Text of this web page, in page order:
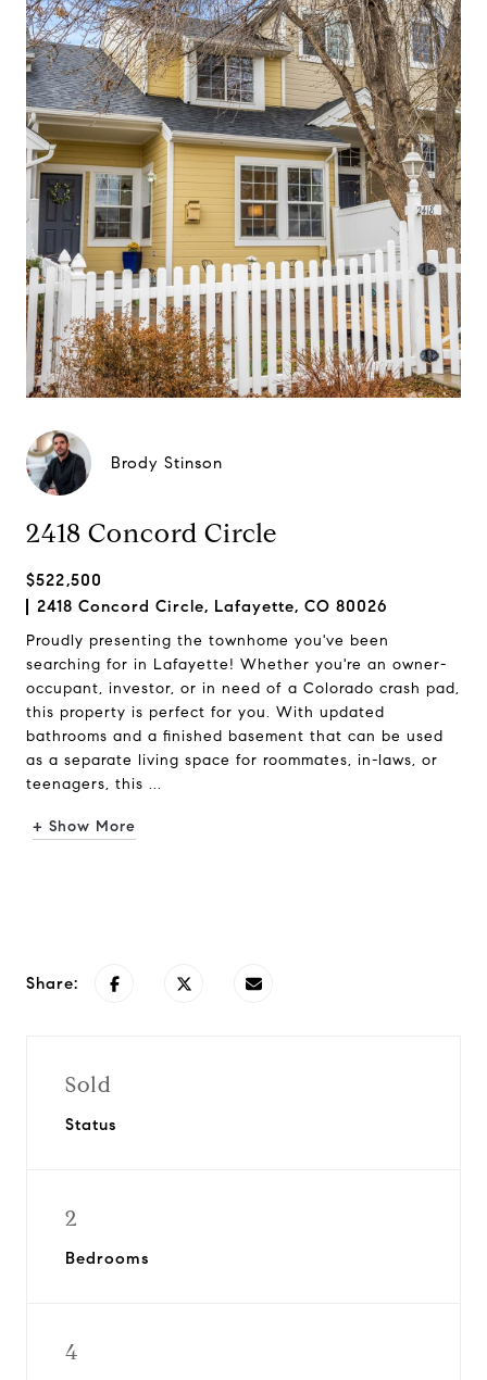
Brody Stinson
2418 Concord Circle
$522,500
2418 Concord Circle, Lafayette, CO 80026
Proudly presenting the townhome you've been
searching for in Lafayette! Whether you're an owner-
occupant, investor, or in need of a Colorado crash pad,
this property is perfect for you. With updated
bathrooms and a finished basement that can be used
as a separate living space for roommates, in-laws, or
teenagers, this ...
+ Show More
Share:
Sold
Status
2
Bedrooms
4